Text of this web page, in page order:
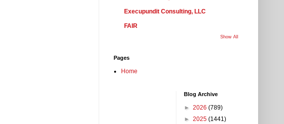
Execupundit Consulting, LLC
FAIR
Show All
Pages
Home
Blog Archive
► 2026 (789)
► 2025 (1441)